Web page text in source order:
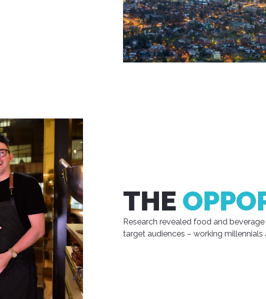
THE
Research revealed food and
target audiences – working